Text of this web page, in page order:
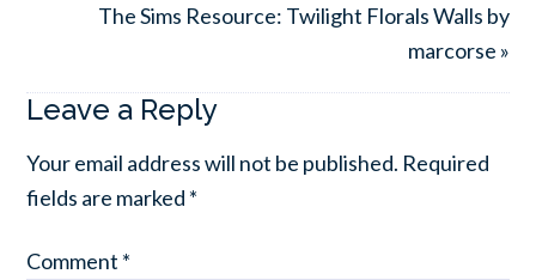
The Sims Resource: Twilight Florals Walls by
marcorse »
Leave a Reply
Your email address will not be published. Required
fields are marked *
Comment *